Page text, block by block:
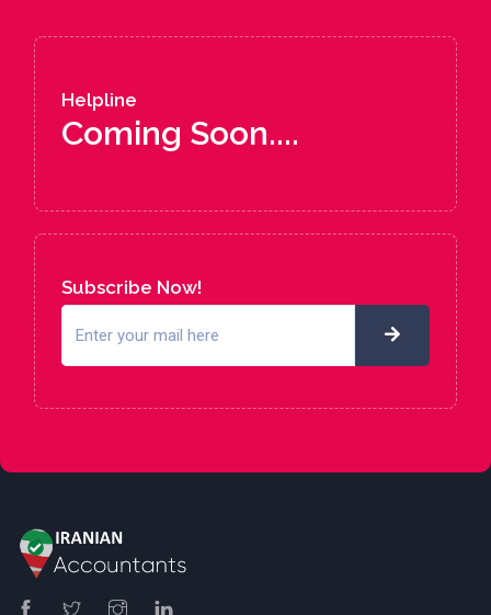
Helpline
Coming Soon....
Subscribe Now!